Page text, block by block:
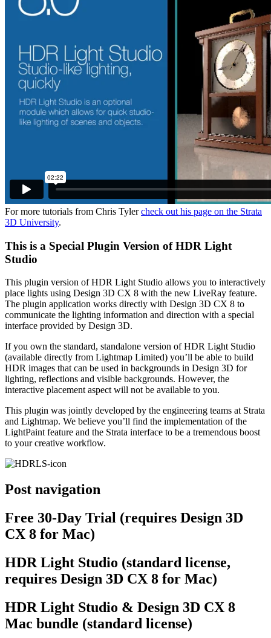
For more tutorials from Chris Tylercheck out his page on the Strata
3D University.
This is a Special Plugin Version of HDR Light
Studio
This plugin version of HDR Light Studio allows you to interactively
place lights using Design 3D CX 8 with the new LiveRay feature.
The plugin application works directly with Design 3D CX 8 to
communicate the lighting information and direction with a special
interface provided by Design 3D.
If you own the standard, standalone version of HDR Light Studio
(available directly from Lightmap Limited) you’ll be able to build
HDR images that can be used in backgrounds in Design 3D for
lighting, reflections and visible backgrounds. However, the
interactive placement aspect will not be available to you.
This plugin was jointly developed by the engineering teams at Strata
and Lightmap. We believe you’ll find the implementation of the
LightPaint feature and the Strata interface to be a tremendous boost
to your creative workflow.
Post navigation
Free 30-Day Trial (requires Design 3D
CX 8 for Mac)
HDR Light Studio (standard license,
requires Design 3D CX 8 for Mac)
HDR Light Studio & Design 3D CX 8
Mac bundle (standard license)